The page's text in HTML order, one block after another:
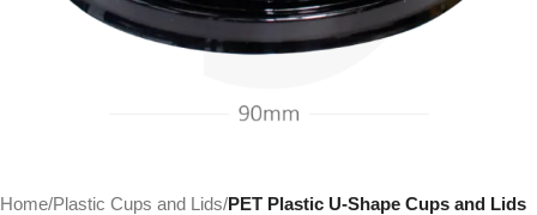
Home Plastic Cups and Lids PET Plastic U-Shape Cups and Lids